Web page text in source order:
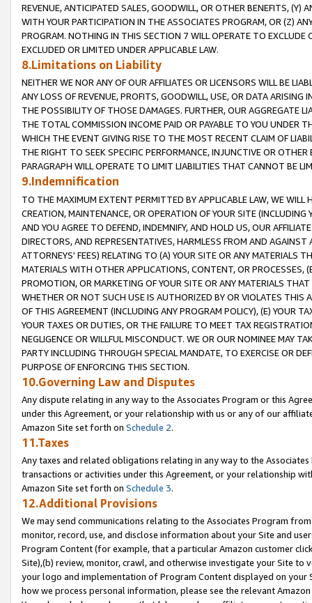
REVENUE, ANTICIPATED SALES, GOODWILL, OR OTHER BENEFITS,
WITH YOUR PARTICIPATION IN THE ASSOCIATES PROGRAM, OR (Z)
PROGRAM. NOTHING IN THIS SECTION 7 WILL OPERATE TO
EXCLUDED OR LIMITED UNDER APPLICABLE LAW.
8.Limitations on Liability
NEITHER WE NOR ANY OF OUR AFFILIATES OR LICENSORS WILL BE
ANY LOSS OF REVENUE, PROFITS, GOODWILL, USE, OR DATA ARISING
THE POSSIBILITY OF THOSE DAMAGES. FURTHER, OUR AGGREGATE
THE TOTAL COMMISSION INCOME PAID OR PAYABLE TO YOU UNDER
WHICH THE EVENT GIVING RISE TO THE MOST RECENT CLAIM OF
THE RIGHT TO SEEK SPECIFIC PERFORMANCE, INJUNCTIVE OR
PARAGRAPH WILL OPERATE TO LIMIT LIABILITIES THAT CANNOT BE
9.Indemnification
TO THE MAXIMUM EXTENT PERMITTED BY APPLICABLE LAW, WE WILL
CREATION, MAINTENANCE, OR OPERATION OF YOUR SITE (INCLUDING
AND YOU AGREE TO DEFEND, INDEMNIFY, AND HOLD US, OUR
DIRECTORS, AND REPRESENTATIVES, HARMLESS FROM AND
ATTORNEYS' FEES) RELATING TO (A) YOUR SITE OR ANY MATERIALS
MATERIALS WITH OTHER APPLICATIONS, CONTENT, OR PROCESSES,
PROMOTION, OR MARKETING OF YOUR SITE OR ANY MATERIALS
WHETHER OR NOT SUCH USE IS AUTHORIZED BY OR VIOLATES THIS
OF THIS AGREEMENT (INCLUDING ANY PROGRAM POLICY), (E) YOUR
YOUR TAXES OR DUTIES, OR THE FAILURE TO MEET TAX
NEGLIGENCE OR WILLFUL MISCONDUCT. WE OR OUR NOMINEE MAY
PARTY INCLUDING THROUGH SPECIAL MANDATE, TO EXERCISE OR
PURPOSE OF ENFORCING THIS SECTION.
10.Governing Law and Disputes
Any dispute relating in any way to the Associates Program or this
under this Agreement, or your relationship with us or any of our
Amazon Site set forth on Schedule 2.
11.Taxes
Any taxes and related obligations relating in any way to the
transactions or activities under this Agreement, or your relationship
Amazon Site set forth on Schedule 3.
12.Additional Provisions
We may send communications relating to the Associates Program
monitor, record, use, and disclose information about your Site and
Program Content (for example, that a particular Amazon customer
Site),(b) review, monitor, crawl, and otherwise investigate your Site
your logo and implementation of Program Content displayed on
how we process personal information, please see the relevant